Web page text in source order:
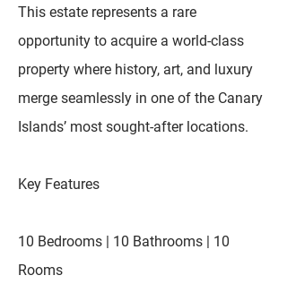
This estate represents a rare
opportunity to acquire a world-class
property where history, art, and luxury
merge seamlessly in one of the Canary
Islands’ most sought-after locations.
Key Features
10 Bedrooms | 10 Bathrooms | 10
Rooms